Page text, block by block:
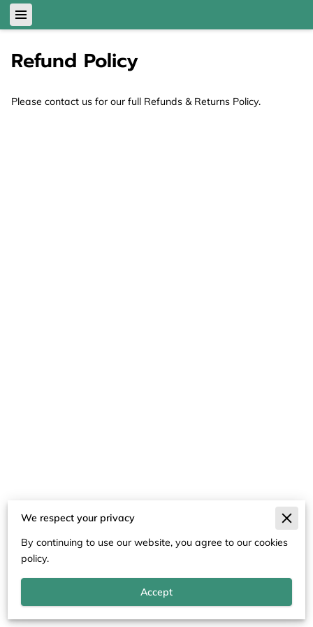
Refund Policy
Please contact us for our full Refunds & Returns Policy.
Merchant Policies
Legal Notice
We respect your privacy
By continuing to use our website, you agree to our cookies
policy.
Accept